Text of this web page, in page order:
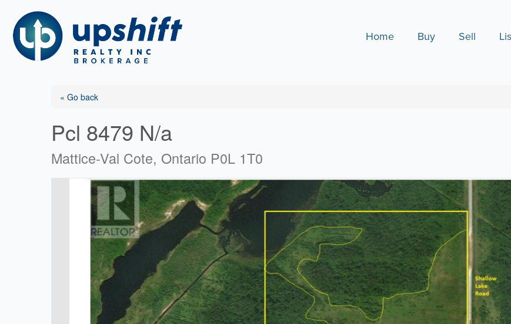
content
Home Buy Sell
« Go back
Pcl 8479 N/a
Mattice-Val Cote, Ontario P0L 1T0